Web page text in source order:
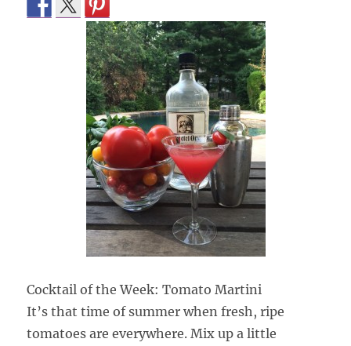
Cocktail of the Week: Tomato Martini
It’s that time of summer when fresh, ripe
tomatoes are everywhere. Mix up a little